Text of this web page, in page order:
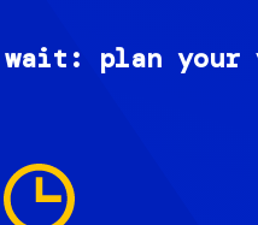
wait: plan